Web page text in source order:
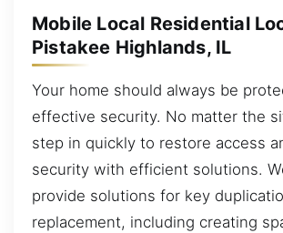
Mobile Local Residential
Pistakee Highlands, IL
Your home should always be
effective security. No matter the
step in quickly to restore access
security with efficient solutions.
provide solutions for key
replacement, including creating